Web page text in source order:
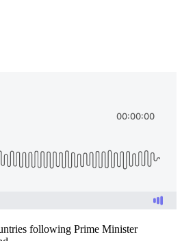
following Prime Minister